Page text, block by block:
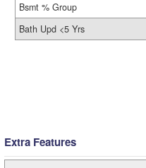
Bsmt % Group
Bath Upd <5 Yrs
Extra Features